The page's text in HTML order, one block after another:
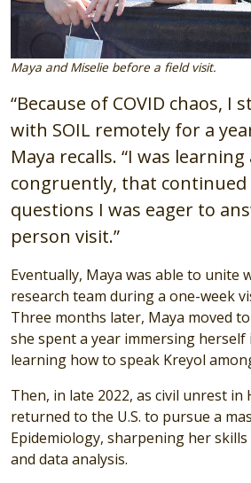
Maya and Miselie before a field visit.
“Because of COVID chaos, I
with SOIL remotely for a
Maya recalls. “I was
congruently, that
questions I was eager to
person visit.”
Eventually, Maya was able to unite
research team during a one-week
Three months later, Maya moved
she spent a year immersing
learning how to speak Kreyol
Then, in late 2022, as civil unrest in
returned to the U.S. to pursue a
Epidemiology, sharpening her
and data analysis.